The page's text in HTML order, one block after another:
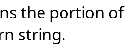
the portion
string.